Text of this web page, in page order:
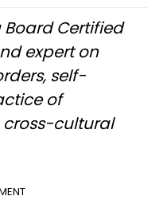
Certified
expert on
self-
of
cultural